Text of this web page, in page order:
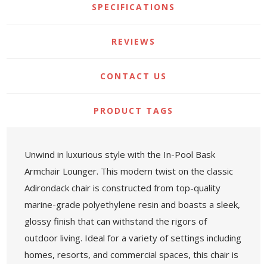
SPECIFICATIONS
REVIEWS
CONTACT US
PRODUCT TAGS
Unwind in luxurious style with the In-Pool Bask
Armchair Lounger. This modern twist on the classic
Adirondack chair is constructed from top-quality
marine-grade polyethylene resin and boasts a sleek,
glossy finish that can withstand the rigors of
outdoor living. Ideal for a variety of settings including
homes, resorts, and commercial spaces, this chair is